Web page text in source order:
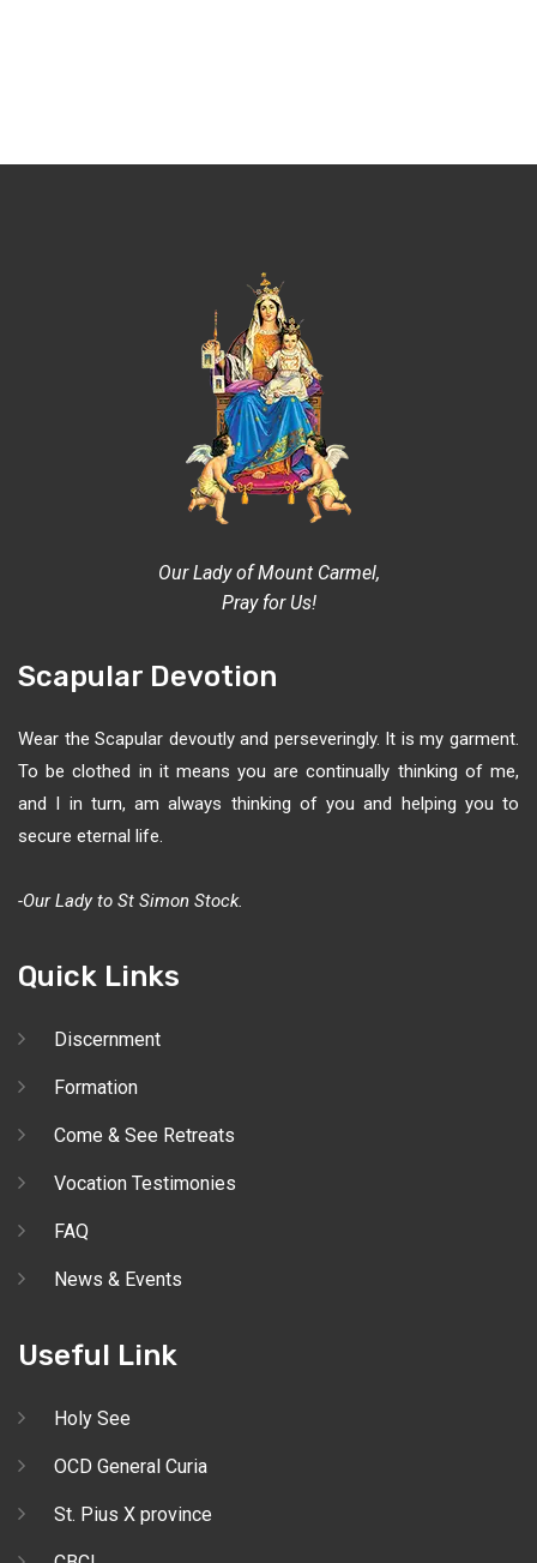
Our Lady of Mount Carmel,
Pray for Us!
Scapular Devotion
Wear the Scapular devoutly and perseveringly. It is my garment.
To be clothed in it means you are continually thinking of me,
and I in turn, am always thinking of you and helping you to
secure eternal life.
-Our Lady to St Simon Stock.
Quick Links
Discernment
Formation
Come & See Retreats
Vocation Testimonies
FAQ
News & Events
Useful Link
Holy See
OCD General Curia
St. Pius X province